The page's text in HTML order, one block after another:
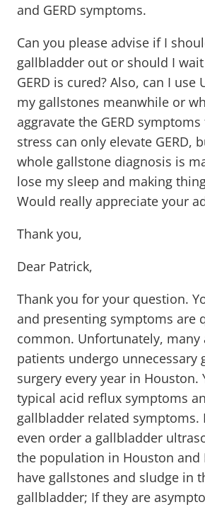
and GERD symptoms.
Can you please advise if I
gallbladder out or should I
GERD is cured? Also, can I use
my gallstones meanwhile or
aggravate the GERD
stress can only elevate GERD,
whole gallstone diagnosis is
lose my sleep and making
Would really appreciate your
Thank you,
Dear Patrick,
Thank you for your question.
and presenting symptoms are
common. Unfortunately, many
patients undergo unnecessary
surgery every year in Houston.
typical acid reflux symptoms
gallbladder related symptoms.
even order a gallbladder
the population in Houston and
have gallstones and sludge in
gallbladder; If they are